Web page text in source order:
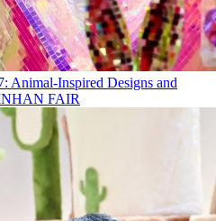
Animal-Inspired Designs and
FAIR